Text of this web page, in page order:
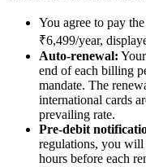
You agree to pay
₹6,499/year,
Auto-renewal:
end of each billing
mandate. The
international cards
prevailing rate.
Pre-debit
regulations, you
hours before each